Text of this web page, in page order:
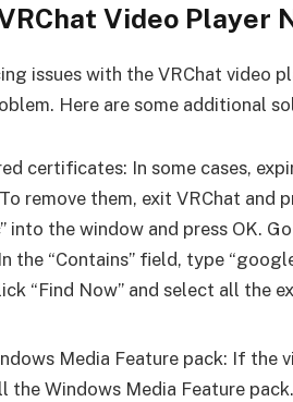
Video Player
issues with the VRChat video
Here are some additional
certificates: In some cases,
remove them, exit VRChat and
into the window and press OK.
the “Contains” field, type
“Find Now” and select all
Media Feature pack: If the
the Windows Media Feature